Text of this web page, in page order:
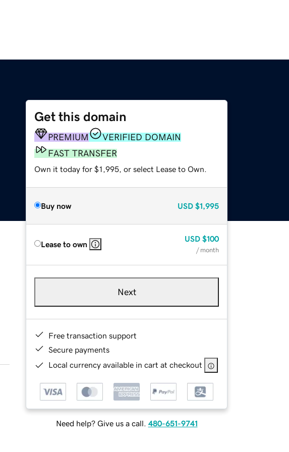
Get this domain
PREMIUM
VERIFIED DOMAIN
FAST TRANSFER
Own it today for $1,995, or select Lease to Own.
Buy now USD $1,995
Lease to own
USD $100
/ month
Next
Free transaction support
Secure payments
Local currency available in cart at checkout
Need help? Give us a call. 480-651-9741